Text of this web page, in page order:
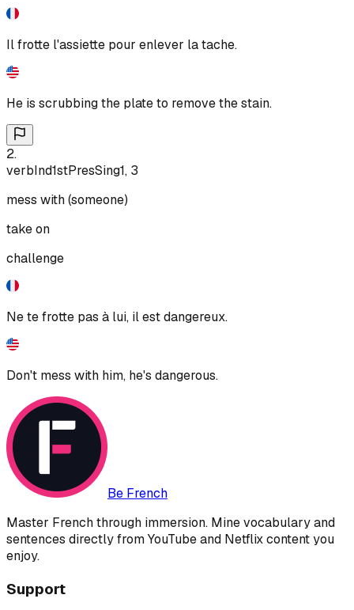
Il frotte l'assiette pour enlever la tache.
He is scrubbing the plate to remove the stain.
2.
verbInd1stPresSing1, 3
mess with (someone)
take on
challenge
Ne te frotte pas à lui, il est dangereux.
Don't mess with him, he's dangerous.
Be French
Master French through immersion. Mine vocabulary and
sentences directly from YouTube and Netflix content you
enjoy.
Support